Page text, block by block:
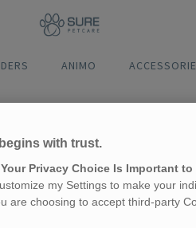
ANIMO
with trust.
Privacy Choice Is Important to
my Settings to make your
are choosing to accept third-party